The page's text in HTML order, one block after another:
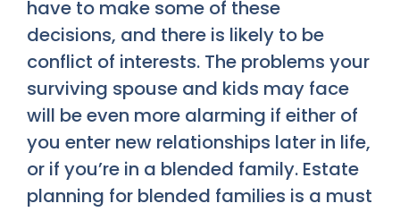
have to make some of these
decisions, and there is likely to be
conflict of interests. The problems your
surviving spouse and kids may face
will be even more alarming if either of
you enter new relationships later in life,
or if you’re in a blended family. Estate
planning for blended families is a must